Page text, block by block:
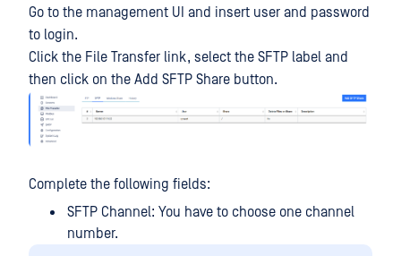
Go to the management UI and insert user and password
to login.
Click the File Transfer link, select the SFTP label and
then click on the Add SFTP Share button.
Complete the following fields:
SFTP Channel: You have to choose one channel
number.